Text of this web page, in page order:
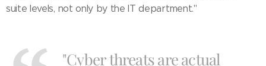
suite levels, not only by the IT department."
"Cyber threats are actual